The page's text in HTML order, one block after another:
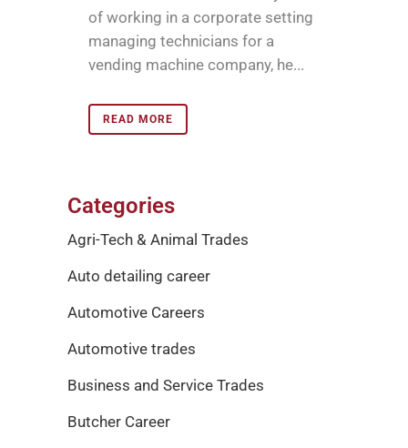
of working in a corporate setting
managing technicians for a
vending machine company, he...
READ MORE
Categories
Agri-Tech & Animal Trades
Auto detailing career
Automotive Careers
Automotive trades
Business and Service Trades
Butcher Career